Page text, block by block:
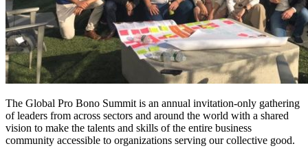
The Global Pro Bono Summit is an annual invitation-only gathering
of leaders from across sectors and around the world with a shared
vision to make the talents and skills of the entire business
community accessible to organizations serving our collective good.